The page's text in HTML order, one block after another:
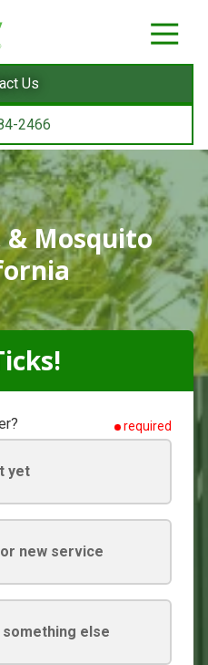
Us
2466
& Mosquito
required
yet
new service
something else